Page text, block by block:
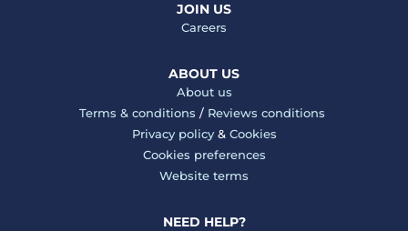
JOIN US
Careers
ABOUT US
About us
Terms & conditions / Reviews conditions
Privacy policy& Cookies
Cookies preferences
Website terms
NEED HELP?